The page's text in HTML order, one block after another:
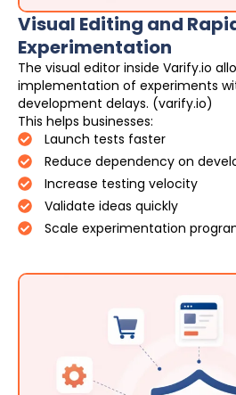
Visual Editing and
Experimentation
The visual editor inside Varify.io
implementation of experiments
development delays. (varify.io)
This helps businesses:
Launch tests faster
Reduce dependency on
Increase testing velocity
Validate ideas quickly
Scale experimentation